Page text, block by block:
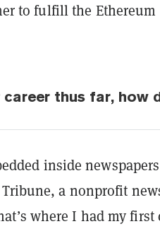
to fulfill the Ethereum
career thus far, how
inside
a nonprofit
where I had my first